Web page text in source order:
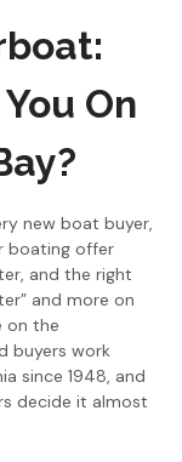
On
new boat buyer,
boating offer
and the right
and more on
on the
buyers work
since 1948, and
decide it almost